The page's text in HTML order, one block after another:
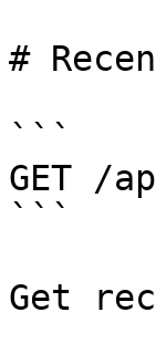
#
```
GET /
```
Get